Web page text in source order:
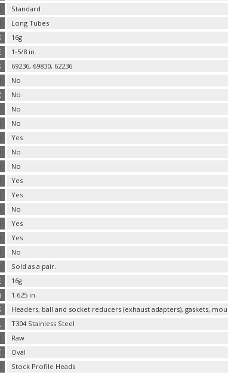
Standard
Long Tubes
16g
1-5/8 in.
69236, 69830, 62236
No
No
No
No
Yes
No
No
Yes
Yes
No
Yes
Yes
No
Sold as a pair.
16g
1.625 in.
Headers, ball and socket reducers (exhaust adapters), gaskets,
T304 Stainless Steel
Raw
Oval
Stock Profile Heads